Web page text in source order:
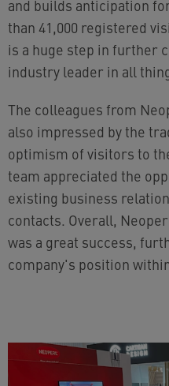
and builds anticipation
than 41,000 registered
is a huge step in further
industry leader in all
The colleagues from
also impressed by the
optimism of visitors to
team appreciated the
existing business
contacts. Overall,
was a great success,
company's position